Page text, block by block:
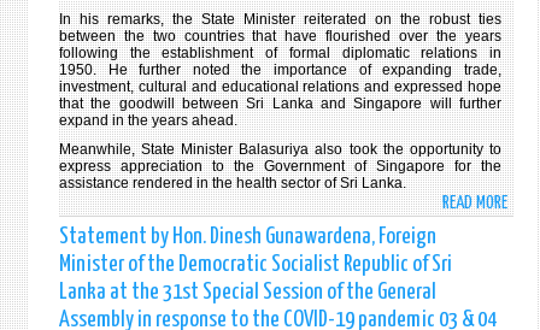
In his remarks, the State Minister reiterated on the robust ties
between the two countries that have flourished over the years
following the establishment of formal diplomatic relations in
1950. He further noted the importance of expanding trade,
investment, cultural and educational relations and expressed hope
that the goodwill between Sri Lanka and Singapore will further
expand in the years ahead.
Meanwhile, State Minister Balasuriya also took the opportunity to
express appreciation to the Government of Singapore for the
assistance rendered in the health sector of Sri Lanka.
READ MORE
Statement by Hon. Dinesh Gunawardena, Foreign
Minister of the Democratic Socialist Republic of Sri
Lanka at the 31st Special Session of the General
Assembly in response to the COVID-19 pandemic 03 & 04